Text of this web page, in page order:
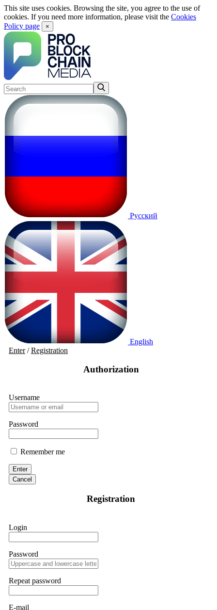
This site uses cookies. Browsing the site, you agree to the use of
cookies. If you need more information, please visit the Cookies
Policy page
×
Русский
English
Enter/Registration
Authorization
Username
Password
Remember me
Enter
Cancel
Registration
Login
Password
Repeat password
E-mail